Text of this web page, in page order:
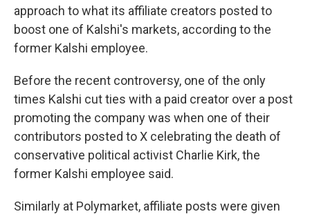
approach to what its affiliate creators posted to
boost one of Kalshi's markets, according to the
former Kalshi employee.
Before the recent controversy, one of the only
times Kalshi cut ties with a paid creator over a post
promoting the company was when one of their
contributors posted to X celebrating the death of
conservative political activist Charlie Kirk, the
former Kalshi employee said.
Similarly at Polymarket, affiliate posts were given